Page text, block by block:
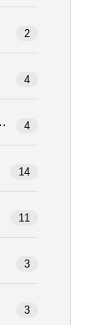
2
4
4
14
11
3
3